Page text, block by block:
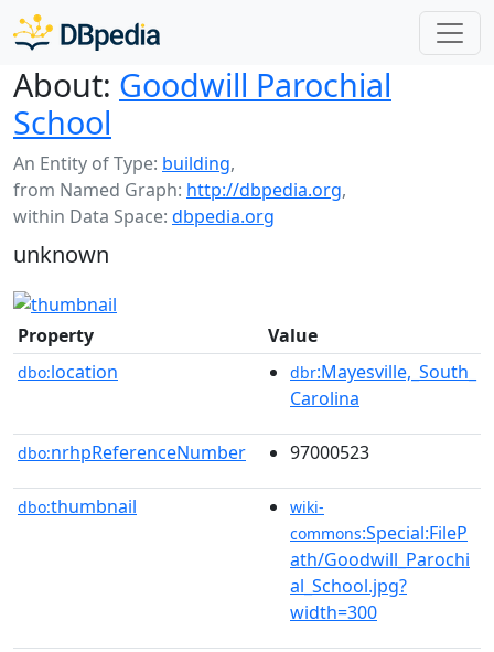
About: Goodwill Parochial
School
An Entity of Type: building,
from Named Graph: http://dbpedia.org,
within Data Space: dbpedia.org
unknown
Property Value
dbo:location dbr:Mayesville,_South_
Carolina
dbo:nrhpReferenceNumber 97000523
dbo:thumbnail
wiki-
commons:Special:FileP
ath/Goodwill_Parochi
al_School.jpg?
width=300